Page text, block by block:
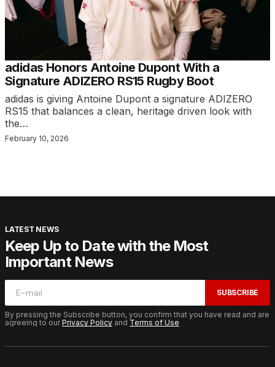
adidas Honors Antoine Dupont With a
Signature ADIZERO RS15 Rugby Boot
adidas is giving Antoine Dupont a signature ADIZERO
RS15 that balances a clean, heritage driven look with
the…
February 10, 2026
LATEST NEWS
Keep Up to Date with the Most
Important News
SUBSCRIBE
By pressing the Subscribe button, you confirm that you have read and are
agreeing to ourPrivacy Policy and Terms of Use